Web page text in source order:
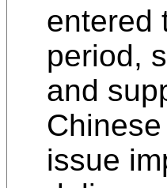
entered
period,
and
issue